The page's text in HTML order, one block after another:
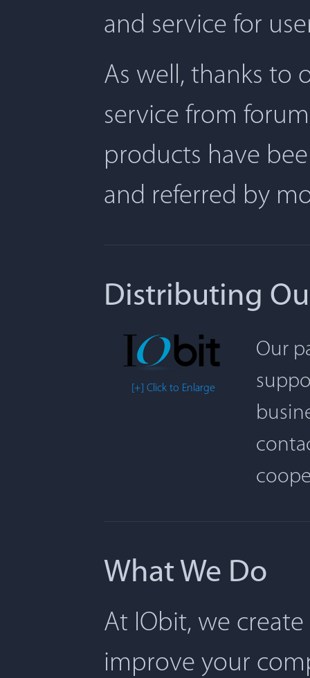
and service for
As well, thanks to
service from
products have
and referred by
Distributing
[+] Click to Enlarge
Our
What We Do
At IObit, we
improve your